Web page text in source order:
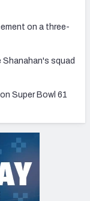
on a three-
Shanahan's squad
Super Bowl 61